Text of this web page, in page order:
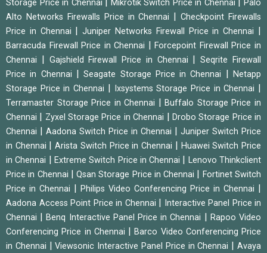
Storage Price in Chennai
Mikrotik Switch Price in Chennai |Palo
Alto Networks Firewalls Price in Chennai
|Checkpoint Firewalls
Price in Chennai
|Juniper Networks Firewall Price in Chennai
Barracuda Firewall Price in Chennai |Forcepoint Firewall Price in
Chennai
Gajshield Firewall Price in Chennai |Seqrite Firewall
Price in Chennai
|Seagate Storage Price in Chennai |Netapp
Storage Price in Chennai
Ixsystems Storage Price in Chennai
Terramaster Storage Price in Chennai |Buffalo Storage Price in
Chennai
Zyxel Storage Price in Chennai
Drobo Storage Price in
Chennai
Aadona Switch Price in Chennai
Juniper Switch Price
in Chennai
|Arista Switch Price in Chennai
Huawei Switch Price
in Chennai
Extreme Switch Price in Chennai
Lenovo Thinkclient
Price in Chennai
|Qsan Storage Price in Chennai
Fortinet Switch
Price in Chennai
Philips Video Conferencing Price in Chennai
Aadona Access Point Price in Chennai
Interactive Panel Price in
Chennai
|Benq Interactive Panel Price in Chennai
Rapoo Video
Conferencing Price in Chennai
|Barco Video Conferencing Price
in Chennai
|Viewsonic Interactive Panel Price in Chennai |Avaya